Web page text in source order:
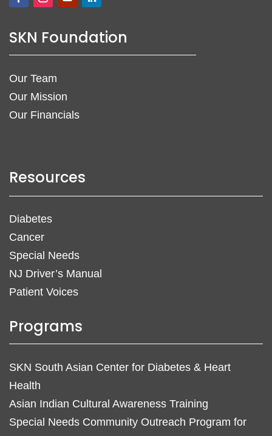
SKN Foundation
Our Team
Our Mission
Our Financials
Resources
Diabetes
Cancer
Special Needs
NJ Driver’s Manual
Patient Voices
Programs
SKN South Asian Center for Diabetes & Heart
Health
Asian Indian Cultural Awareness Training
Special Needs Community Outreach Program for